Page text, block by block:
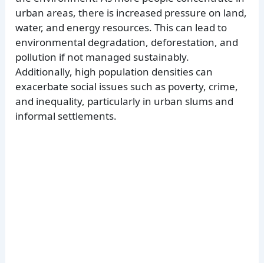
urban areas, there is increased pressure on land,
water, and energy resources. This can lead to
environmental degradation, deforestation, and
pollution if not managed sustainably.
Additionally, high population densities can
exacerbate social issues such as poverty, crime,
and inequality, particularly in urban slums and
informal settlements.